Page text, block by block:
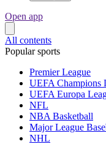
Open app
All contents
Popular sports
Premier League
UEFA Champions
UEFA Europa
NFL
NBA Basketball
Major League
NHL